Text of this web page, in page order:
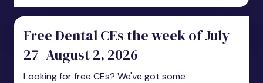
Free Dental CEs the week of July
27–August 2, 2026
Looking for free CEs? We've got some